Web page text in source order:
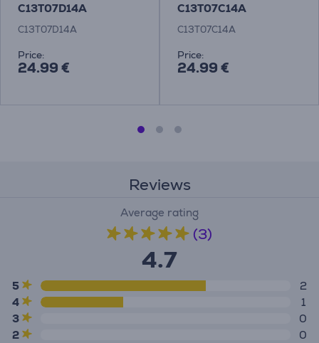
C13T07D14A
C13T07D14A
Price:
24.99 €
C13T07C14A
C13T07C14A
Price:
24.99 €
Reviews
Average rating
(3)
4.7
5
2
4
1
3
0
2
0